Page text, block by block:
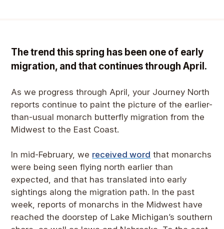
The trend this spring has been one of early
migration, and that continues through April.
As we progress through April, your Journey North
reports continue to paint the picture of the earlier-
than-usual monarch butterfly migration from the
Midwest to the East Coast.
In mid-February, we received word that monarchs
were being seen flying north earlier than
expected, and that has translated into early
sightings along the migration path. In the past
week, reports of monarchs in the Midwest have
reached the doorstep of Lake Michigan’s southern